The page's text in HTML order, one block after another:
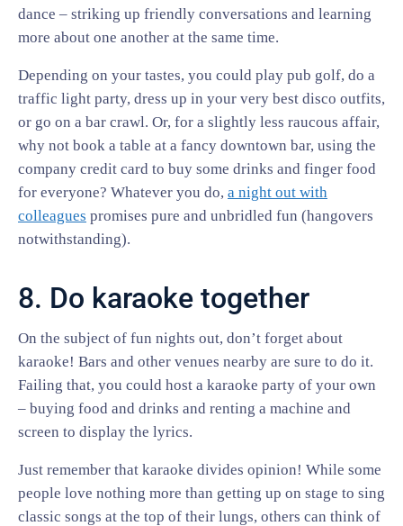
dance – striking up friendly conversations and learning
more about one another at the same time.
Depending on your tastes, you could play pub golf, do a
traffic light party, dress up in your very best disco outfits,
or go on a bar crawl. Or, for a slightly less raucous affair,
why not book a table at a fancy downtown bar, using the
company credit card to buy some drinks and finger food
for everyone? Whatever you do, a night out with
colleagues promises pure and unbridled fun (hangovers
notwithstanding).
8. Do karaoke together
On the subject of fun nights out, don’t forget about
karaoke! Bars and other venues nearby are sure to do it.
Failing that, you could host a karaoke party of your own
– buying food and drinks and renting a machine and
screen to display the lyrics.
Just remember that karaoke divides opinion! While some
people love nothing more than getting up on stage to sing
classic songs at the top of their lungs, others can think of